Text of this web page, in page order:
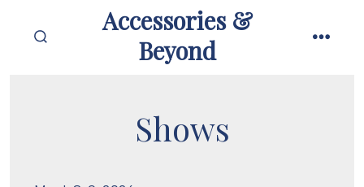
Accessories &
Beyond
Shows